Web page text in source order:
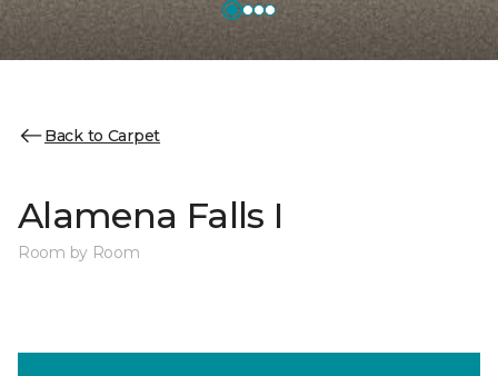
Back to Carpet
Alamena Falls I
Room by Room